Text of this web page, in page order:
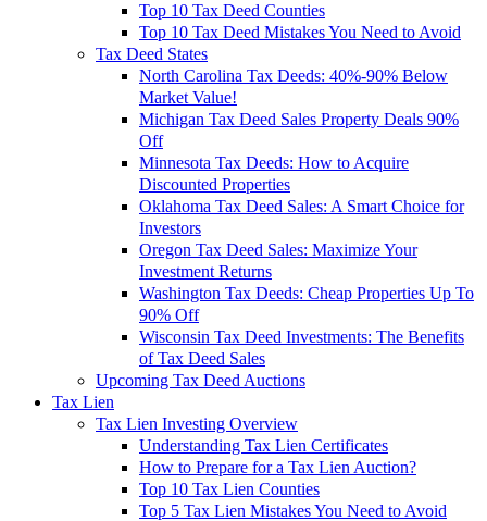
Top 10 Tax Deed Counties
Top 10 Tax Deed Mistakes You Need to Avoid
Tax Deed States
North Carolina Tax Deeds: 40%-90% Below
Market Value!
Michigan Tax Deed Sales Property Deals 90%
Off
Minnesota Tax Deeds: How to Acquire
Discounted Properties
Oklahoma Tax Deed Sales: A Smart Choice for
Investors
Oregon Tax Deed Sales: Maximize Your
Investment Returns
Washington Tax Deeds: Cheap Properties Up To
90% Off
Wisconsin Tax Deed Investments: The Benefits
of Tax Deed Sales
Upcoming Tax Deed Auctions
Tax Lien
Tax Lien Investing Overview
Understanding Tax Lien Certificates
How to Prepare for a Tax Lien Auction?
Top 10 Tax Lien Counties
Top 5 Tax Lien Mistakes You Need to Avoid